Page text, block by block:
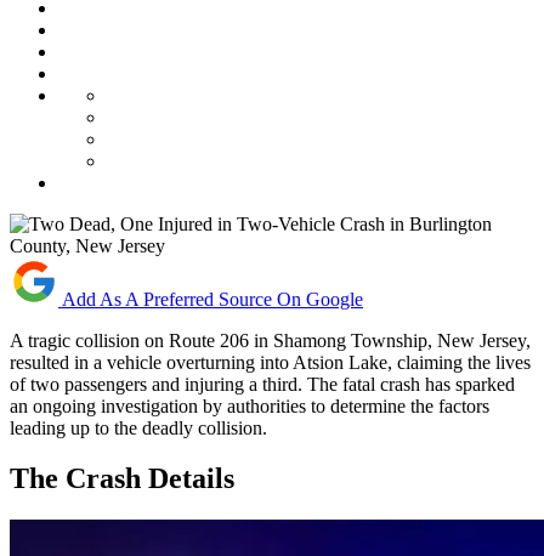
Add As A Preferred Source On Google
A tragic collision on Route 206 in Shamong Township, New Jersey,
resulted in a vehicle overturning into Atsion Lake, claiming the lives
of two passengers and injuring a third. The fatal crash has sparked
an ongoing investigation by authorities to determine the factors
leading up to the deadly collision.
The Crash Details